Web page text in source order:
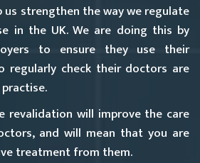
us strengthen the way we regulate
in the UK. We are doing this by
to ensure they use their
regularly check their doctors are
revalidation will improve the care
and will mean that you are
treatment from them.